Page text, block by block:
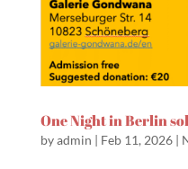
One Night in Berlin
byadmin | Feb 11, 2026|